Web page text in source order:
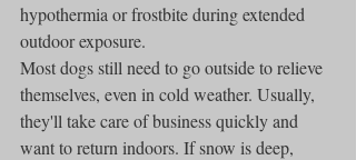
hypothermia or frostbite during extended
outdoor exposure.
Most dogs still need to go outside to relieve
themselves, even in cold weather. Usually,
they'll take care of business quickly and
want to return indoors. If snow is deep,